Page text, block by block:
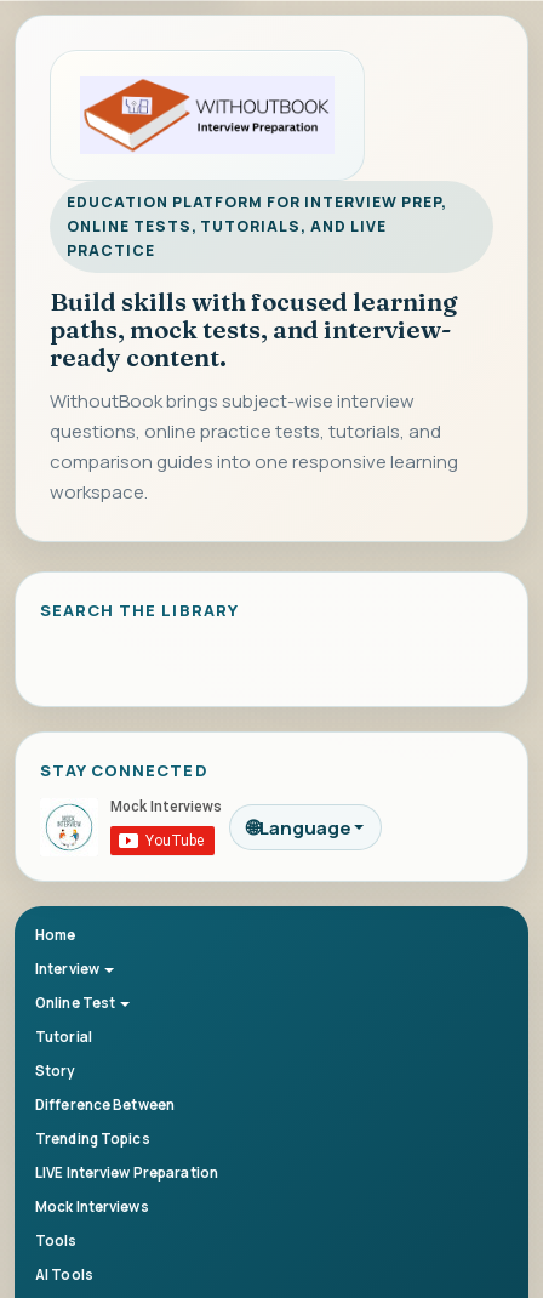
EDUCATION PLATFORM FOR INTERVIEW PREP,
ONLINE TESTS, TUTORIALS, AND LIVE
PRACTICE
Build skills with focused learning
paths, mock tests, and interview-
ready content.
WithoutBook brings subject-wise interview
questions, online practice tests, tutorials, and
comparison guides into one responsive learning
workspace.
SEARCH THE LIBRARY
STAY CONNECTED
🌐Language
Home
Interview
Online Test
Tutorial
Story
Difference Between
Trending Topics
LIVE Interview Preparation
Mock Interviews
Tools
AI Tools